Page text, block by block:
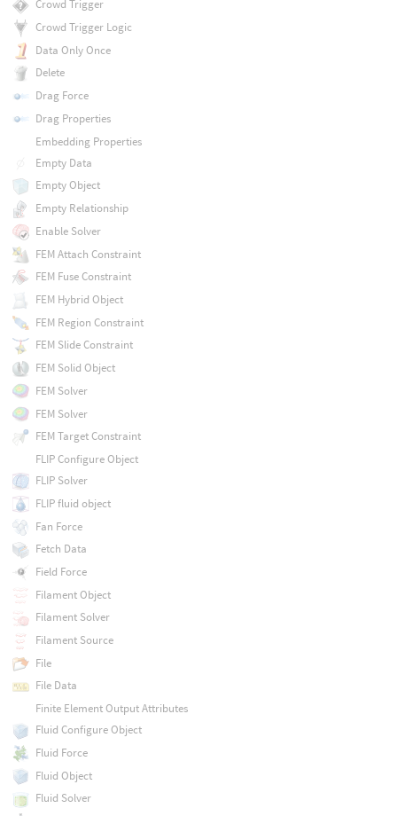
Crowd Trigger
Crowd Trigger Logic
Data Only Once
Delete
Drag Force
Drag Properties
Embedding Properties
Empty Data
Empty Object
Empty Relationship
Enable Solver
FEM Attach Constraint
FEM Fuse Constraint
FEM Hybrid Object
FEM Region Constraint
FEM Slide Constraint
FEM Solid Object
FEM Solver
FEM Solver
FEM Target Constraint
FLIP Configure Object
FLIP Solver
FLIP fluid object
Fan Force
Fetch Data
Field Force
Filament Object
Filament Solver
Filament Source
File
File Data
Finite Element Output Attributes
Fluid Configure Object
Fluid Force
Fluid Object
Fluid Solver